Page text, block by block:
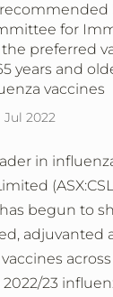
for
the preferred
years and
vaccines
Jul 2022
in
begun to
adjuvanted
across
23